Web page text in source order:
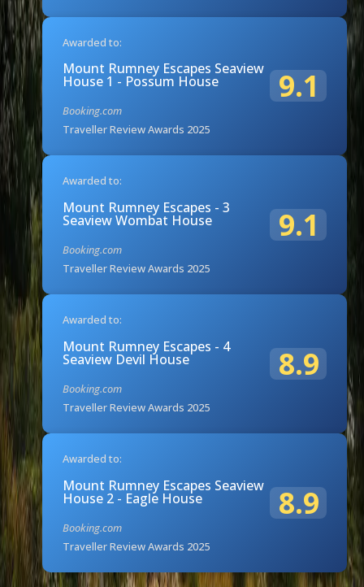
Awarded to:
Mount Rumney Escapes Seaview
House 1 - Possum House
Booking.com
Traveller Review Awards 2025
9.1
Awarded to:
Mount Rumney Escapes - 3
Seaview Wombat House
Booking.com
Traveller Review Awards 2025
9.1
Awarded to:
Mount Rumney Escapes - 4
Seaview Devil House
Booking.com
Traveller Review Awards 2025
8.9
Awarded to:
Mount Rumney Escapes Seaview
House 2 - Eagle House
Booking.com
Traveller Review Awards 2025
8.9